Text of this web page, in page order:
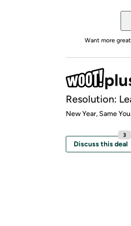
Want more
Resolution:
New Year, Same
Discuss this deal
3